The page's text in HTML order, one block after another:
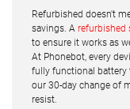
Refurbished doesn't
savings. A refurbished
to ensure it works as
At Phonebot, every
fully functional battery
our 30-day change of
resist.